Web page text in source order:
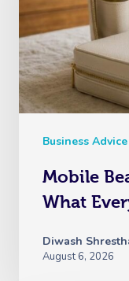
Business Advice
Mobile
What
Diwash
August 6, 2026